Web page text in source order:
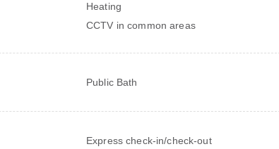
Heating
CCTV in common areas
Public Bath
Express check-in/check-out